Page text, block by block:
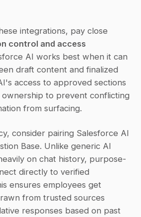
integrations, pay close
control and access
AI works best when it can
draft content and finalized
access to approved sections
to prevent conflicting
from surfacing.
consider pairing Salesforce AI
Base. Unlike generic AI
on chat history, purpose-
directly to verified
ensures employees get
from trusted sources
responses based on past